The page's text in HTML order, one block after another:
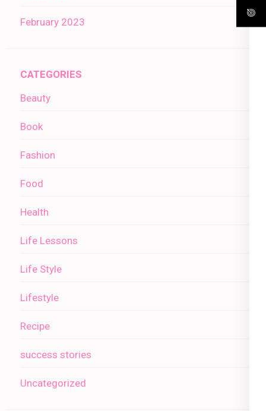
February 2023
CATEGORIES
Beauty
Book
Fashion
Food
Health
Life Lessons
Life Style
Lifestyle
Recipe
success stories
Uncategorized